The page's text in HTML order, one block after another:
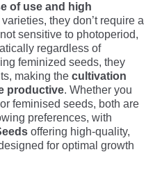
of use and high
they don’t require a
sensitive to photoperiod,
regardless of
feminized seeds, they
making the cultivation
productive. Whether you
feminised seeds, both are
preferences, with
offering high-quality,
for optimal growth